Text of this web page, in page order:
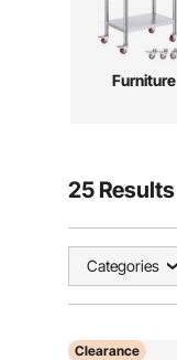
Furniture
25 Results
Categories
Clearance